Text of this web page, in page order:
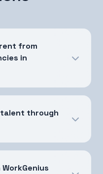
from
in
talent through